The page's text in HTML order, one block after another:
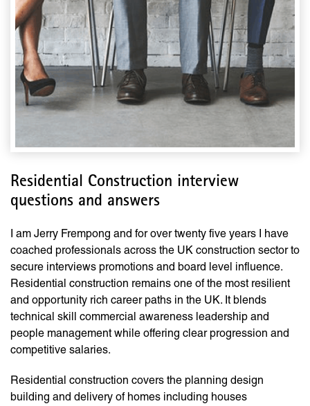
Residential Construction interview
questions and answers
I am Jerry Frempong and for over twenty five years I have
coached professionals across the UK construction sector to
secure interviews promotions and board level influence.
Residential construction remains one of the most resilient
and opportunity rich career paths in the UK. It blends
technical skill commercial awareness leadership and
people management while offering clear progression and
competitive salaries.
Residential construction covers the planning design
building and delivery of homes including houses